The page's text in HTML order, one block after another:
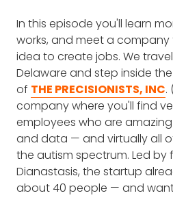
In this episode you'll learn
works, and meet a
idea to create jobs. We
Delaware and step inside
of THE PRECISIONISTS, INC.
company where you'll find
employees who are
and data — and virtually all
the autism spectrum. Led by
Dianastasis, the startup
about 40 people — and